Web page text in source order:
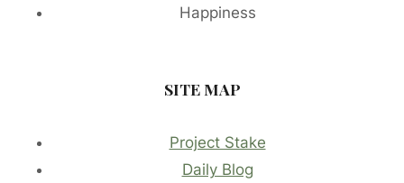
Happiness
SITE MAP
Project Stake
Daily Blog